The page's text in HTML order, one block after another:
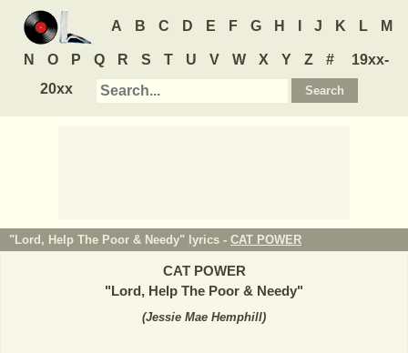
A B C D E F G H J K L M
N O P Q R S T U V W X Y Z #
19xx-
20xx
"Lord, Help The Poor & Needy" lyrics - CAT POWER
CAT POWER
"Lord, Help The Poor & Needy"
(Jessie Mae Hemphill)